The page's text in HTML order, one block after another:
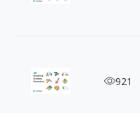
20+ Free921